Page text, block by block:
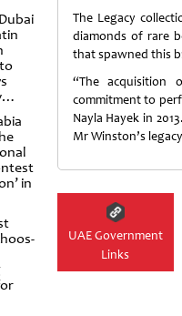
in
The Legacy
diamonds of rare
that spawned this
“The acquisition
commitment to
Nayla Hayek in
Mr Winston’s
UAE Government
Links